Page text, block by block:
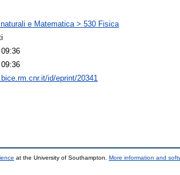
e Matematica > 530 Fisica
id/eprint/20341
at the University of Southampton. More information and